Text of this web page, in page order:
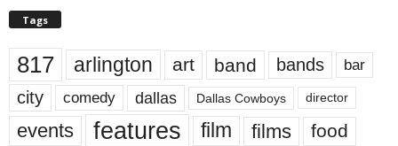
Tags
817 arlington art band bands bar
city comedy dallas Dallas Cowboys director
events features film films food